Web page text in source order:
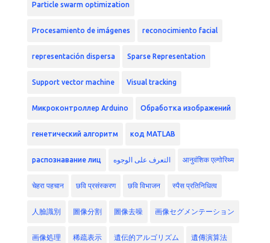
Particle swarm optimization
Procesamiento de imágenes reconocimiento facial
representación dispersa Sparse Representation
Support vector machine Visual tracking
Микроконтроллер Arduino Обработка изображений
генетический алгоритм код MATLAB
распознавание лиц التعرف على الوجوه आनुवंशिक एल्गोरिथ्म
चेहरा पहचान छवि प्रसंस्करण छवि विभाजन स्पैस प्रतिनिधित्व
人臉識別 圖像分割 圖像去噪 画像セグメンテーション
画像処理 稀疏表示 遺伝的アルゴリズム 遺傳演算法